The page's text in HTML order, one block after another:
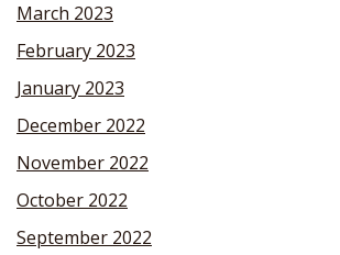
March 2023
February 2023
January 2023
December 2022
November 2022
October 2022
September 2022